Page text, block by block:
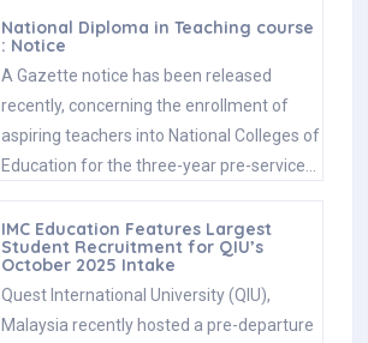
National Diploma in Teaching course
: Notice
A Gazette notice has been released
recently, concerning the enrollment of
aspiring teachers into National Colleges of
Education for the three-year pre-service…
IMC Education Features Largest
Student Recruitment for QIU’s
October 2025 Intake
Quest International University (QIU),
Malaysia recently hosted a pre-departure